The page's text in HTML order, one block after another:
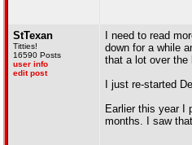
StTexan
Titties!
16590 Posts
user info
edit post
I need to read
down for a while
that a lot over the
I just re-started
Earlier this year I
months. I saw